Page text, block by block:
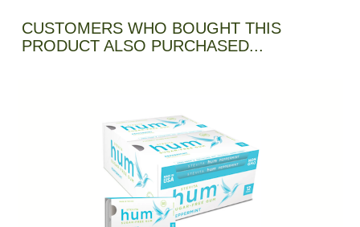
CUSTOMERS WHO BOUGHT THIS
PRODUCT ALSO PURCHASED...